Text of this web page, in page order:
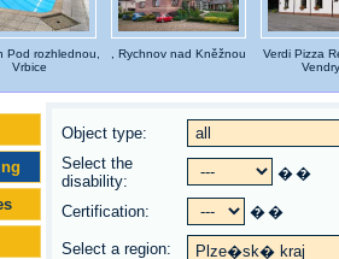
Pod rozhlednou,
Vrbice
, Rychnov nad Kněžnou
Verdi Pizza
Object type:
Select the
disability:
��
Certification: ��
Select a region: